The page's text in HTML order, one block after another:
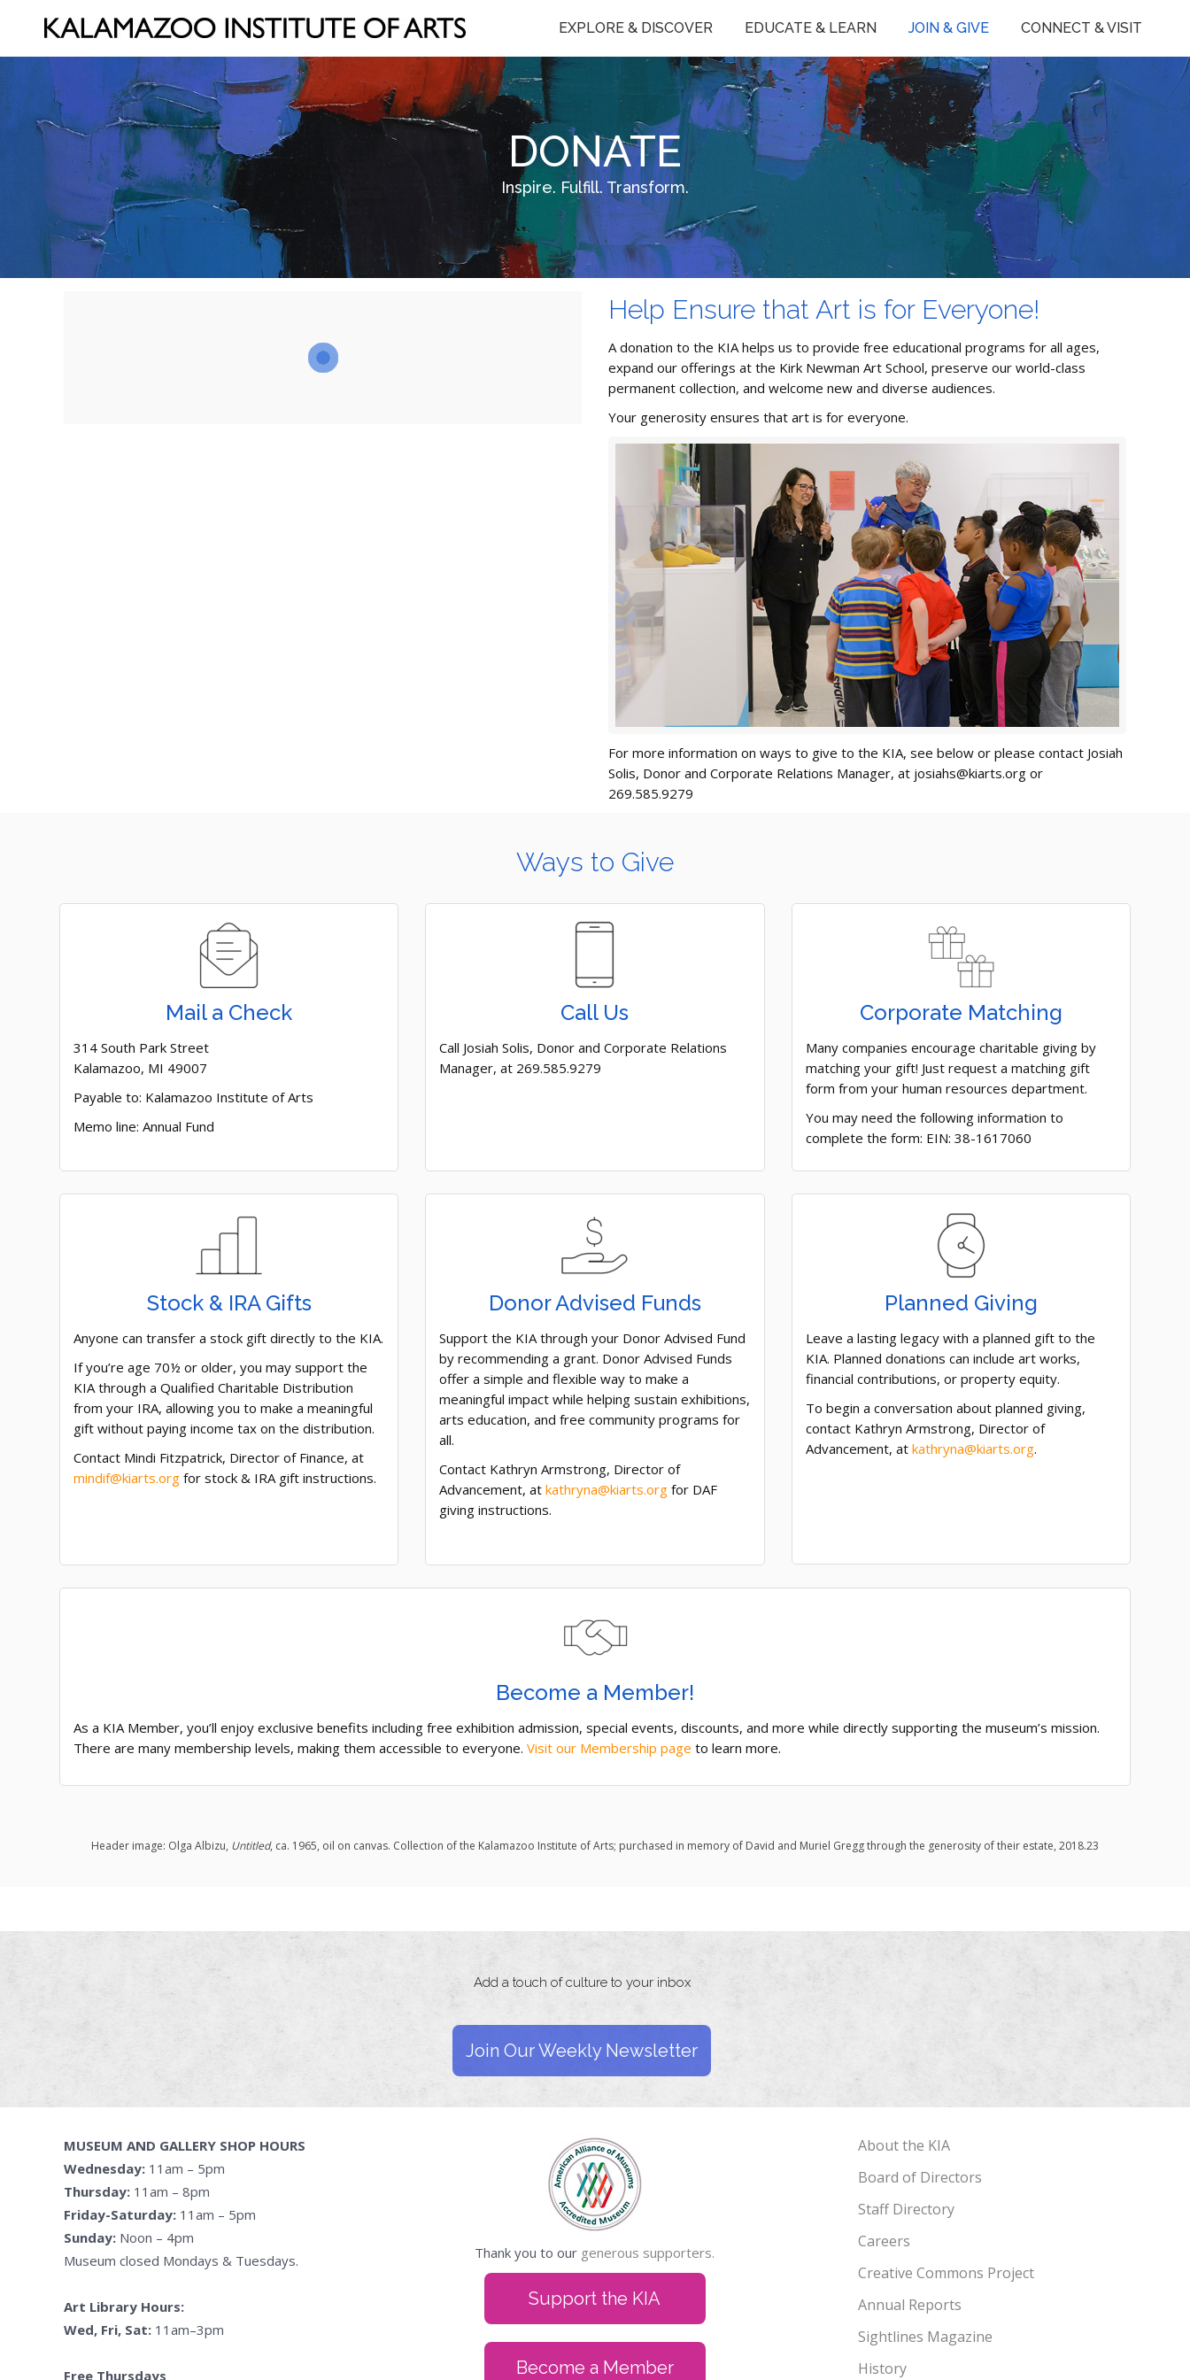
EXPLORE & DISCOVER EDUCATE & LEARN JOIN & GIVE CONNECT & VISIT
DONATE
Inspire. Fulfill. Transform.
Help Ensure that Art is for Everyone!
A donation to the KIA helps us to provide free educational programs for all ages,
expand our offerings at the Kirk Newman Art School, preserve our world-class
permanent collection, and welcome new and diverse audiences.
Your generosity ensures that art is for everyone.
For more information on ways to give to the KIA, see below or please contact Josiah
Solis, Donor and Corporate Relations Manager, at josiahs@kiarts.org or
269.585.9279
Ways to Give
Mail a Check
314 South Park Street
Kalamazoo, MI 49007
Payable to: Kalamazoo Institute of Arts
Memo line: Annual Fund
Call Us
Call Josiah Solis, Donor and Corporate Relations
Manager, at 269.585.9279
Corporate Matching
Many companies encourage charitable giving by
matching your gift! Just request a matching gift
form from your human resources department.
You may need the following information to
complete the form: EIN: 38-1617060
Stock & IRA Gifts
Anyone can transfer a stock gift directly to the KIA.
If you’re age 70½ or older, you may support the
KIA through a Qualified Charitable Distribution
from your IRA, allowing you to make a meaningful
gift without paying income tax on the distribution.
Contact Mindi Fitzpatrick, Director of Finance, at
mindif@kiarts.org for stock & IRA gift instructions.
Donor Advised Funds
Support the KIA through your Donor Advised Fund
by recommending a grant. Donor Advised Funds
offer a simple and flexible way to make a
meaningful impact while helping sustain exhibitions,
arts education, and free community programs for
all.
Contact Kathryn Armstrong, Director of
Advancement, atkathryna@kiarts.org for DAF
giving instructions.
Planned Giving
Leave a lasting legacy with a planned gift to the
KIA. Planned donations can include art works,
financial contributions, or property equity.
To begin a conversation about planned giving,
contact Kathryn Armstrong, Director of
Advancement, at kathryna@kiarts.org.
Become a Member!
As a KIA Member, you’ll enjoy exclusive benefits including free exhibition admission, special events, discounts, and more while directly supporting the museum’s mission.
There are many membership levels, making them accessible to everyone. Visit our Membership page to learn more.
Header image: Olga Albizu, Untitled, ca. 1965, oil on canvas. Collection of the Kalamazoo Institute of Arts; purchased in memory of David and Muriel Gregg through the generosity of their estate, 2018.23
Add a touch of culture to your inbox
Join Our Weekly Newsletter
MUSEUM AND GALLERY SHOP HOURS
Wednesday: 11am – 5pm
Thursday: 11am – 8pm
Friday-Saturday: 11am – 5pm
Sunday: Noon – 4pm
Museum closed Mondays & Tuesdays.
Art Library Hours:
Wed, Fri, Sat: 11am–3pm
Free Thursdays
Thank you to our generous supporters.
Support the KIA
Become a Member
About the KIA
Board of Directors
Staff Directory
Careers
Creative Commons Project
Annual Reports
Sightlines Magazine
History